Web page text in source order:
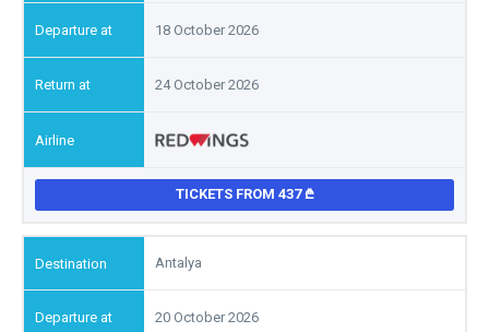
18 October 2026
24 October 2026
TICKETS FROM 437
Antalya
20 October 2026